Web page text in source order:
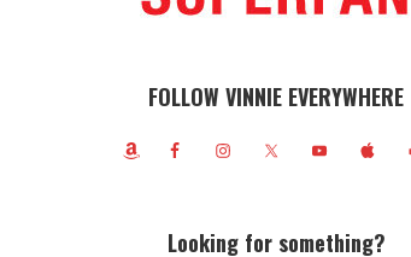
FOLLOW VINNIE EVERYWHERE
Looking for something?